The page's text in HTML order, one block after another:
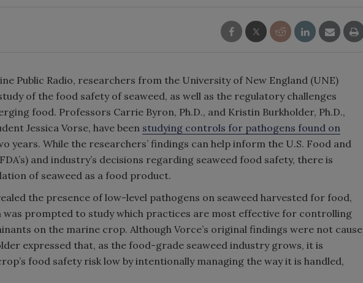
Public Radio, researchers from the University of New England (UNE)
of the food safety of seaweed, as well as the regulatory challenges
food. Professors Carrie Byron, Ph.D., and Kristin Burkholder, Ph.D.,
Jessica Vorse, have been studying controls for pathogens found on
years. While the researchers’ findings can help inform the U.S. Food and
and industry’s decisions regarding seaweed food safety, there is
of seaweed as a food product.
the presence of low-level pathogens on seaweed harvested for food,
was prompted to study which practices are most effective for controlling
on the marine crop. Although Vorce’s original findings were not cause
expressed that, as the food-grade seaweed industry grows, it is
food safety risk low by intentionally managing the way it is handled,